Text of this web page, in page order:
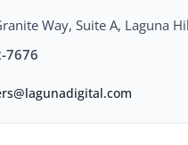
Way, Suite A, Laguna
7676